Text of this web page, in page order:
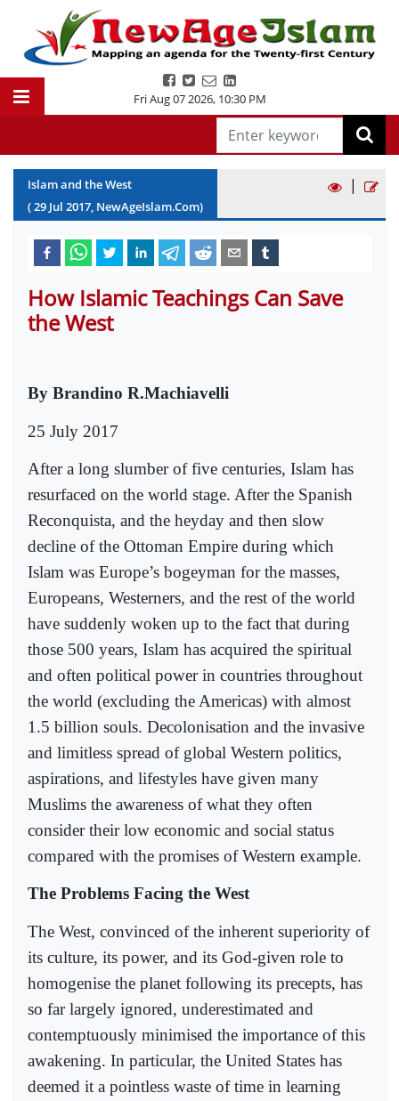
Fri Aug 07 2026, 10:30 PM
Islam and the West
(29 Jul 2017, NewAgeIslam.Com)
|
How Islamic Teachings Can Save
the West
By Brandino R.Machiavelli
25 July 2017
After a long slumber of five centuries, Islam has
resurfaced on the world stage. After the Spanish
Reconquista, and the heyday and then slow
decline of the Ottoman Empire during which
Islam was Europe’s bogeyman for the masses,
Europeans, Westerners, and the rest of the world
have suddenly woken up to the fact that during
those 500 years, Islam has acquired the spiritual
and often political power in countries throughout
the world (excluding the Americas) with almost
1.5 billion souls. Decolonisation and the invasive
and limitless spread of global Western politics,
aspirations, and lifestyles have given many
Muslims the awareness of what they often
consider their low economic and social status
compared with the promises of Western example.
The Problems Facing the West
The West, convinced of the inherent superiority of
its culture, its power, and its God-given role to
homogenise the planet following its precepts, has
so far largely ignored, underestimated and
contemptuously minimised the importance of this
awakening. In particular, the United States has
deemed it a pointless waste of time in learning